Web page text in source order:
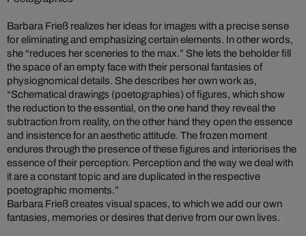
Barbara Frieß realizes her ideas for images with a precise sense
for eliminating and emphasizing certain elements. In other words,
she “reduces her sceneries to the max.” She lets the beholder fill
the space of an empty face with their personal fantasies of
physiognomical details. She describes her own work as,
“Schematical drawings (poetographies) of figures, which show
the reduction to the essential, on the one hand they reveal the
subtraction from reality, on the other hand they open the essence
and insistence for an aesthetic attitude. The frozen moment
endures through the presence of these figures and interiorises the
essence of their perception. Perception and the way we deal with
it are a constant topic and are duplicated in the respective
poetographic moments.”
Barbara Frieß creates visual spaces, to which we add our own
fantasies, memories or desires that derive from our own lives.